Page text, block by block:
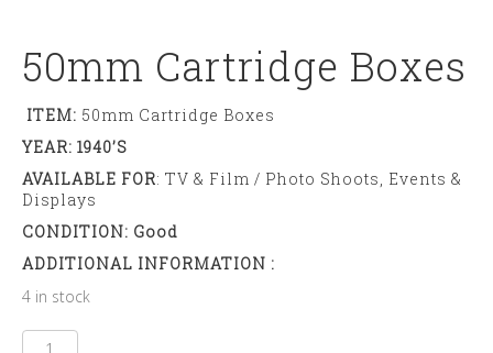
50mm Cartridge Boxes
ITEM: 50mm Cartridge Boxes
YEAR: 1940’s
AVAILABLE FOR: TV & Film / Photo Shoots, Events &
Displays
CONDITION: Good
ADDITIONAL INFORMATION :
4 in stock
50mm